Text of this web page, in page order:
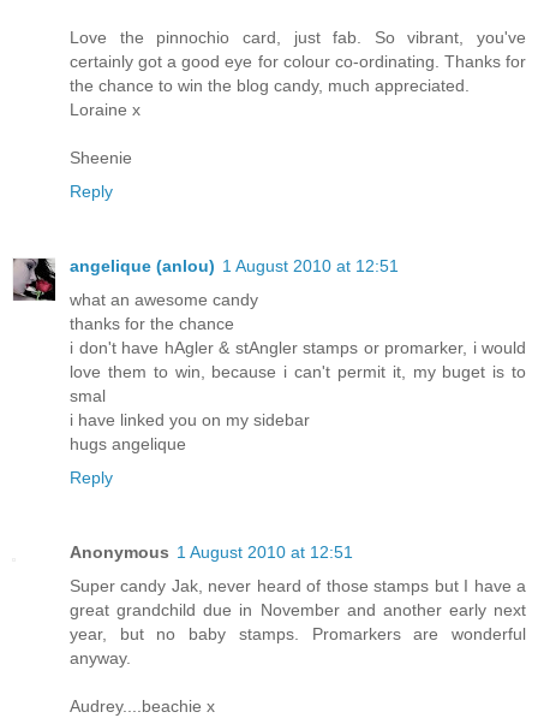
Love the pinnochio card, just fab. So vibrant, you've
certainly got a good eye for colour co-ordinating. Thanks for
the chance to win the blog candy, much appreciated.
Loraine x
Sheenie
Reply
angelique (anlou) 1 August 2010 at 12:51
what an awesome candy
thanks for the chance
i don't have hAgler & stAngler stamps or promarker, i would
love them to win, because i can't permit it, my buget is to
smal
i have linked you on my sidebar
hugs angelique
Reply
Anonymous 1 August 2010 at 12:51
Super candy Jak, never heard of those stamps but I have a
great grandchild due in November and another early next
year, but no baby stamps. Promarkers are wonderful
anyway.
Audrey....beachie x